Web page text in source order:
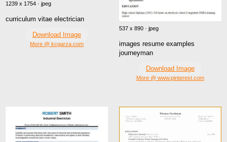
1239 x 1754 · jpeg
curriculum vitae electrician
Download Image
More @ kcgarza.com
537 x 890 · jpeg
images resume examples
journeyman
Download Image
More @ www.pinterest.com